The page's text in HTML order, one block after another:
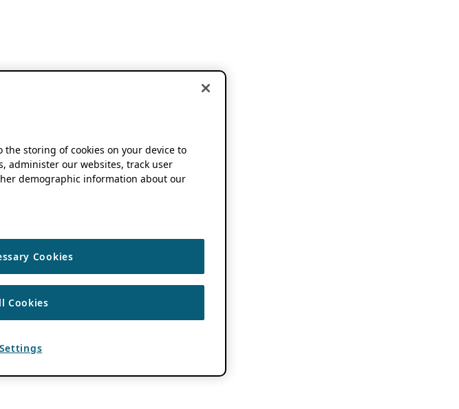
the storing of cookies on your device to
administer our websites, track user
demographic information about our
Cookies
Cookies